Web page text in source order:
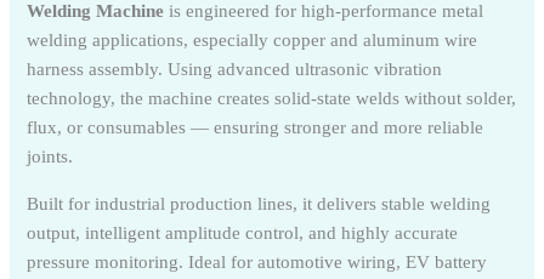
Welding Machine is engineered for high-performance metal
welding applications, especially copper and aluminum wire
harness assembly. Using advanced ultrasonic vibration
technology, the machine creates solid-state welds without solder,
flux, or consumables — ensuring stronger and more reliable
joints.
Built for industrial production lines, it delivers stable welding
output, intelligent amplitude control, and highly accurate
pressure monitoring. Ideal for automotive wiring, EV battery